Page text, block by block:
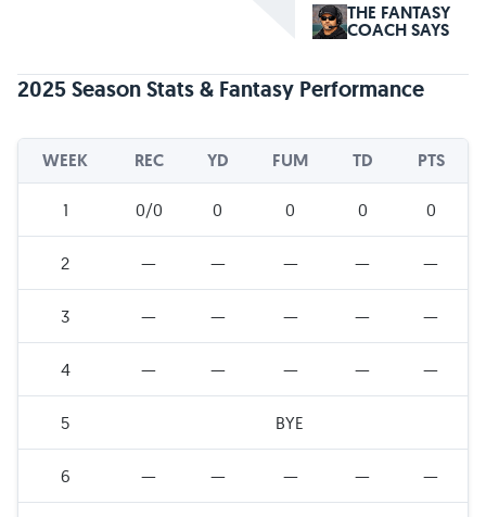
THE FANTASY
COACH SAYS
2025 Season Stats & Fantasy Performance
WEEK REC YD FUM TD PTS
1 0/0 0 0 0 0
2 — — — — —
3 — — — — —
4 — — — — —
5 BYE
6 — — — — —